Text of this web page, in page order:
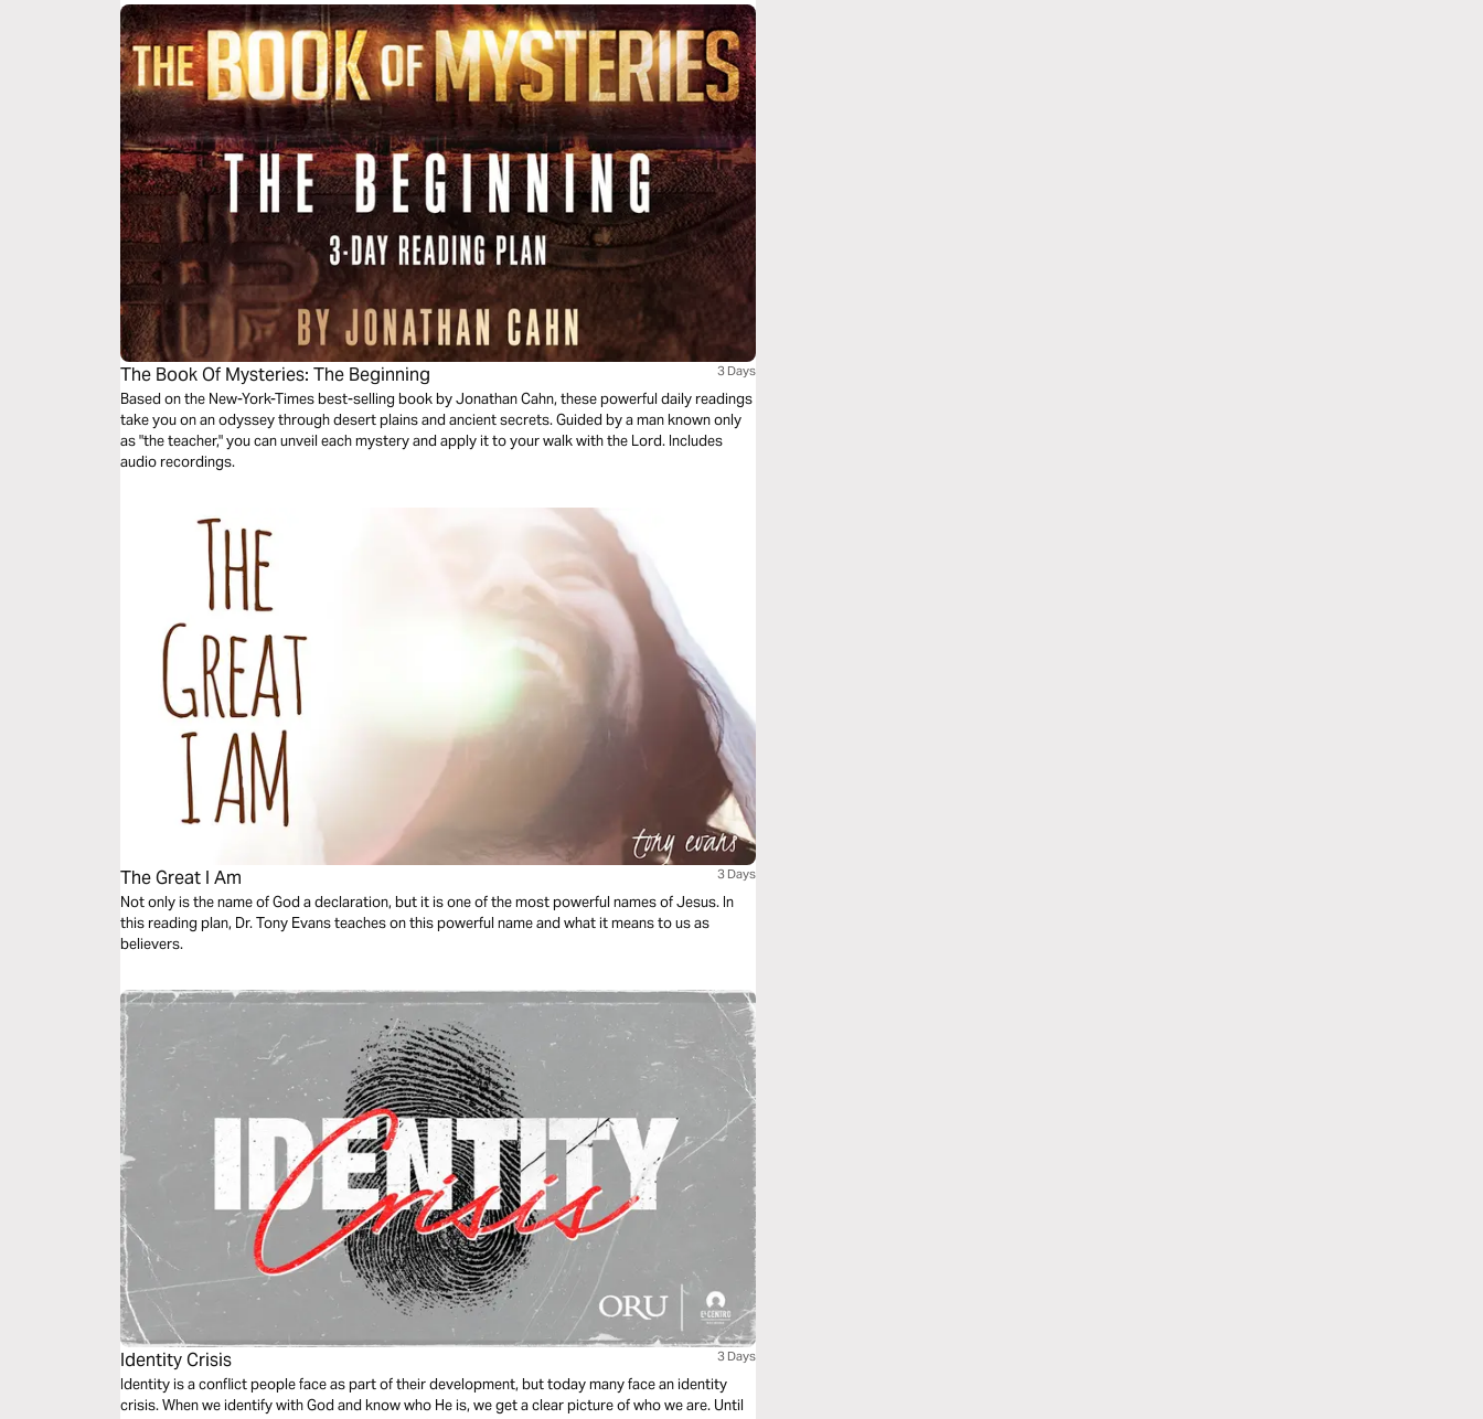
The Book Of Mysteries: The Beginning 3 Days
Based on the New-York-Times best-selling book by Jonathan Cahn, these powerful daily readings
take you on an odyssey through desert plains and ancient secrets. Guided by a man known only
as "the teacher," you can unveil each mystery and apply it to your walk with the Lord. Includes
audio recordings.
The Great I Am 3 Days
Not only is the name of God a declaration, but it is one of the most powerful names of Jesus. In
this reading plan, Dr. Tony Evans teaches on this powerful name and what it means to us as
believers.
Identity Crisis 3 Days
Identity is a conflict people face as part of their development, but today many face an identity
crisis. When we identify with God and know who He is, we get a clear picture of who we are. Until